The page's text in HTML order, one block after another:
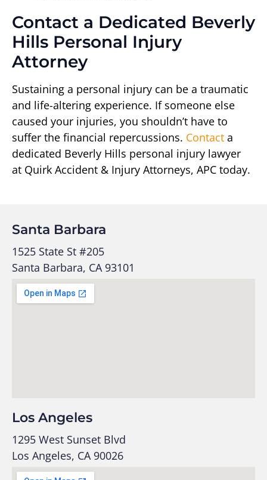
Contact a Dedicated Beverly
Hills Personal Injury
Attorney
Sustaining a personal injury can be a traumatic
and life-altering experience. If someone else
caused your injuries, you shouldn’t have to
suffer the financial repercussions. Contact a
dedicated Beverly Hills personal injury lawyer
at Quirk Accident & Injury Attorneys, APC today.
Santa Barbara
1525 State St #205
Santa Barbara, CA 93101
Los Angeles
1295 West Sunset Blvd
Los Angeles, CA 90026